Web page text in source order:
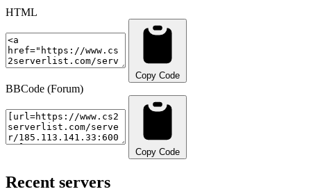
HTML
Copy Code
BBCode (Forum)
Copy Code
Recent servers